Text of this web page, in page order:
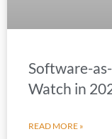
Software-
Watch in
READ MORE »